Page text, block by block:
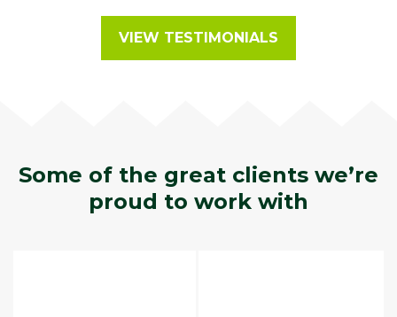
VIEW TESTIMONIALS
Some of the great clients we’re
proud to work with